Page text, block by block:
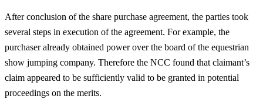
After conclusion of the share purchase agreement, the parties took
several steps in execution of the agreement. For example, the
purchaser already obtained power over the board of the equestrian
show jumping company. Therefore the NCC found that claimant’s
claim appeared to be sufficiently valid to be granted in potential
proceedings on the merits.